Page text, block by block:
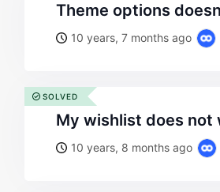
theme options
10 years, 7 months ago
my wishlist does
10 years, 8 months ago
SOLVED